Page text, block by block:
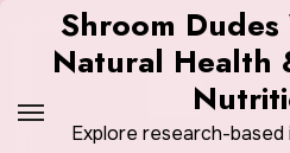
Shroom
Natural Health
Explore research-based